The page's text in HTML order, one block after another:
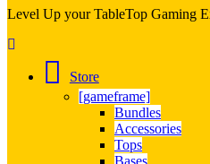
Level Up your TableTop Gaming
Store
[gameframe]
Bundles
Accessories
Tops